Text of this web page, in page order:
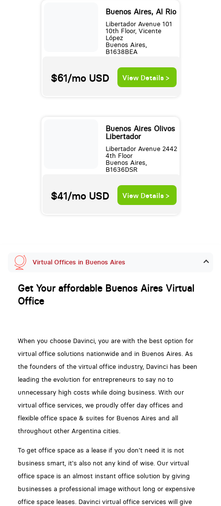
Buenos Aires, Al Rio
Libertador Avenue 101
10th Floor, Vicente
López
Buenos Aires,
B1638BEA
$61/mo USD View Details >
Buenos Aires Olivos
Libertador
Libertador Avenue 2442
4th Floor
Buenos Aires,
B1636DSR
$41/mo USD View Details >
Virtual Offices in Buenos Aires
Get Your affordable Buenos Aires Virtual
Office
When you choose Davinci, you are with the best option for
virtual office solutions nationwide and in Buenos Aires. As
the founders of the virtual office industry, Davinci has been
leading the evolution for entrepreneurs to say no to
unnecessary high costs while doing business. With our
virtual office services, we proudly offer day offices and
flexible office space & suites for Buenos Aires and all
throughout other Argentina cities.
To get office space as a lease if you don't need it is not
business smart, it's also not any kind of wise. Our virtual
office space is an almost instant office solution by giving
businesses a professional image without long or expensive
office space leases. Davinci virtual office services will give